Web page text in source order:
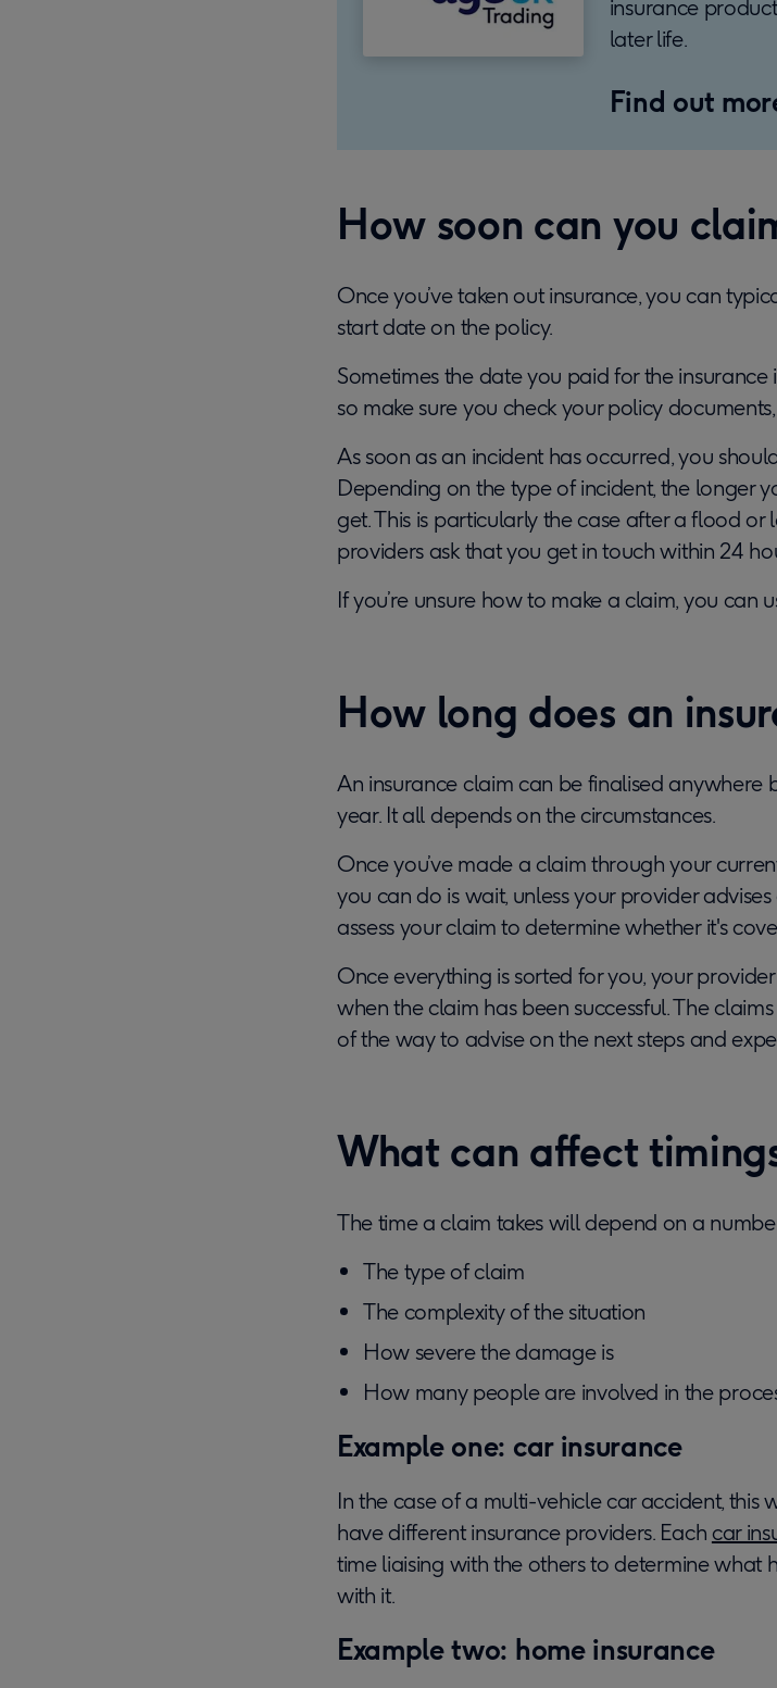
insurance
later life.
Find out
How soon can you
Once you’ve taken out insurance, you can
start date on the policy.
Sometimes the date you paid for the insurance
so make sure you check your policy documents,
As soon as an incident has occurred, you
Depending on the type of incident, the longer
get. This is particularly the case after a flood
providers ask that you get in touch within 24
If you’re unsure how to make a claim, you can
How long does an
An insurance claim can be finalised anywhere
year. It all depends on the circumstances.
Once you’ve made a claim through your
you can do is wait, unless your provider
assess your claim to determine whether it's
Once everything is sorted for you, your
when the claim has been successful. The
of the way to advise on the next steps and
What can affect
The time a claim takes will depend on a
The type of claim
The complexity of the situation
How severe the damage is
How many people are involved in the
Example one: car insurance
In the case of a multi-vehicle car accident,
have different insurance providers. Each car
time liaising with the others to determine
with it.
Example two: home insurance